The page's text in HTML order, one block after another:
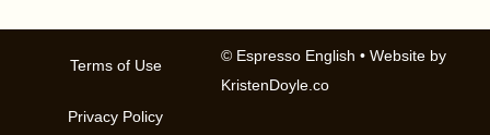
© Espresso English • Website by
KristenDoyle.co
Terms of Use
Privacy Policy